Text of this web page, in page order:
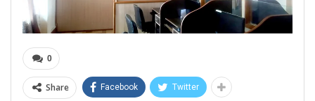
0
Share Facebook Twitter